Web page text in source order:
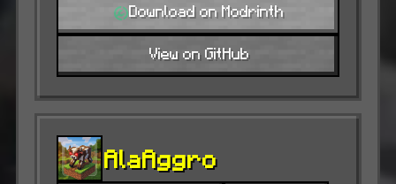
Download on Modrinth
View on GitHub
AlaAggro